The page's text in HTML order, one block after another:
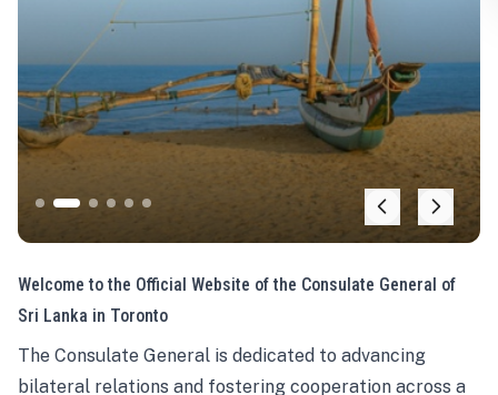
Welcome to the Official Website of the Consulate General of
Sri Lanka in Toronto
The Consulate General is dedicated to advancing
bilateral relations and fostering cooperation across a